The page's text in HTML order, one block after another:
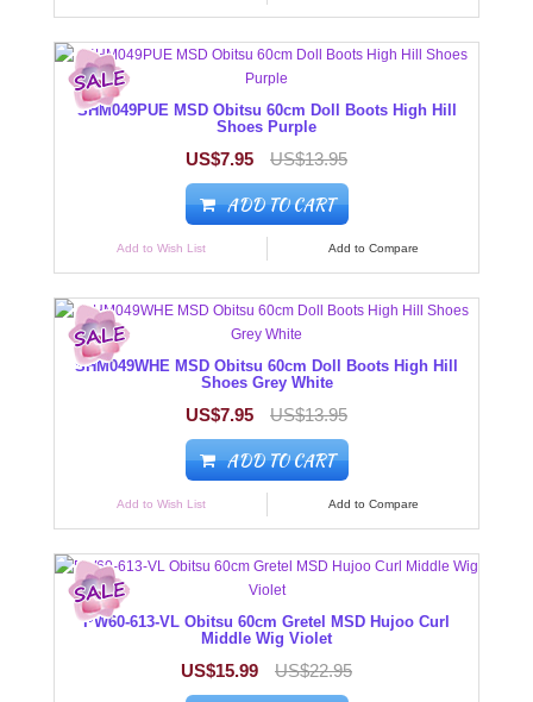
SHM049PUE MSD Obitsu 60cm Doll Boots High Hill
Shoes Purple
US$7.95 US$13.95
ADD TO CART
Add to Wish List Add to Compare
SHM049WHE MSD Obitsu 60cm Doll Boots High Hill
Shoes Grey White
US$7.95 US$13.95
ADD TO CART
Add to Wish List Add to Compare
PW60-613-VL Obitsu 60cm Gretel MSD Hujoo Curl
Middle Wig Violet
US$15.99 US$22.95